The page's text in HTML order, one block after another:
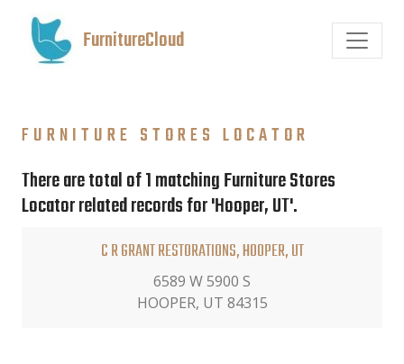
FurnitureCloud
FURNITURE STORES LOCATOR
There are total of 1 matching Furniture Stores
Locator related records for 'Hooper, UT'.
C R GRANT RESTORATIONS, HOOPER, UT
6589 W 5900 S
HOOPER, UT 84315